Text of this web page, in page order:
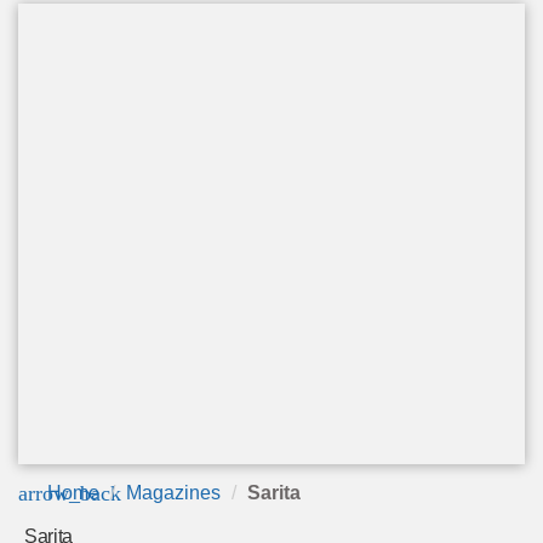
arrow_back
Home Magazines Sarita
Sarita